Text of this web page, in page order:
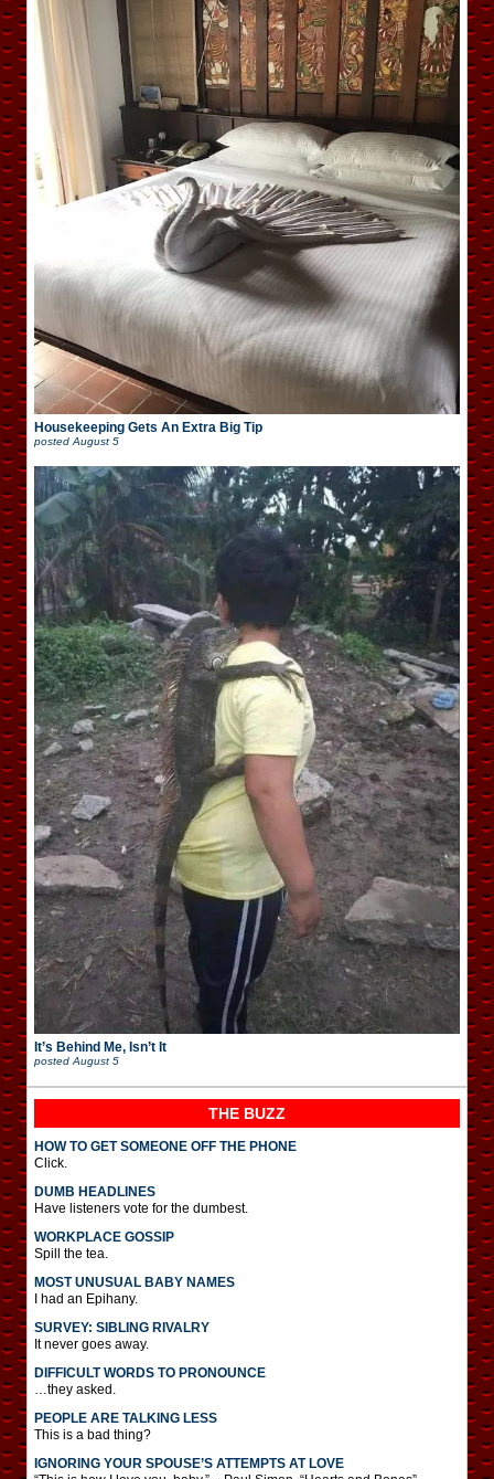
Housekeeping Gets An Extra Big Tip
posted August 5
It’s Behind Me, Isn’t It
posted August 5
THE BUZZ
HOW TO GET SOMEONE OFF THE PHONE
Click.
DUMB HEADLINES
Have listeners vote for the dumbest.
WORKPLACE GOSSIP
Spill the tea.
MOST UNUSUAL BABY NAMES
I had an Epihany.
SURVEY: SIBLING RIVALRY
It never goes away.
DIFFICULT WORDS TO PRONOUNCE
…they asked.
PEOPLE ARE TALKING LESS
This is a bad thing?
IGNORING YOUR SPOUSE’S ATTEMPTS AT LOVE